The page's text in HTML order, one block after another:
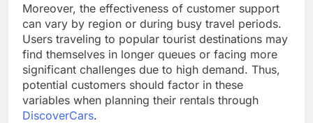
Moreover, the effectiveness of customer support
can vary by region or during busy travel periods.
Users traveling to popular tourist destinations may
find themselves in longer queues or facing more
significant challenges due to high demand. Thus,
potential customers should factor in these
variables when planning their rentals through
DiscoverCars.